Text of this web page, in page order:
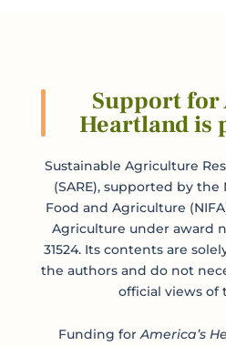
Support for
Heartland is
Sustainable Agriculture
(SARE), supported by
Food and Agriculture
Agriculture under award
31524. Its contents are
the authors and do not
official views of
Funding forAmerica’s